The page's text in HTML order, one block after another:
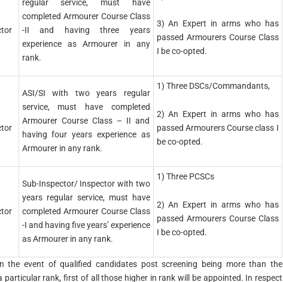
regular service, must have
completed Armourer Course Class
-II and having three years
experience as Armourer in any
rank.
3) An Expert in arms who has
passed Armourers Course Class
I be co-opted.
ASI/SI with two years regular
service, must have completed
Armourer Course Class – II and
having four years experience as
Armourer in any rank.
1) Three DSCs/Commandants,
2) An Expert in arms who has
passed Armourers Course class I
be co-opted.
Sub-Inspector/ Inspector with two
years regular service, must have
completed Armourer Course Class
-I and having five years’ experience
as Armourer in any rank.
1) Three PCSCs
2) An Expert in arms who has
passed Armourers Course Class
I be co-opted.
the event of qualified candidates post screening being more than the
particular rank, first of all those higher in rank will be appointed. In respect